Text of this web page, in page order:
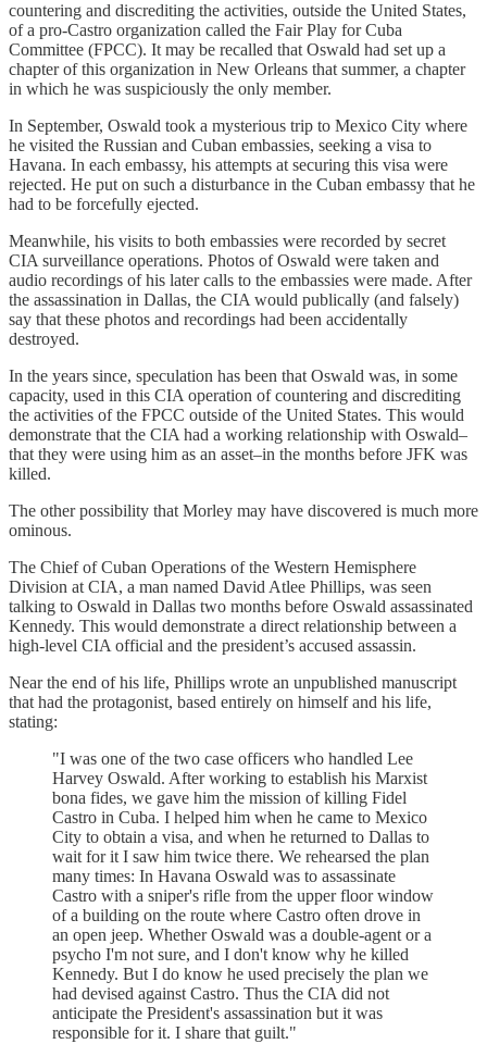
countering and discrediting the activities, outside the United States,
of a pro-Castro organization called the Fair Play for Cuba
Committee (FPCC). It may be recalled that Oswald had set up a
chapter of this organization in New Orleans that summer, a chapter
in which he was suspiciously the only member.
In September, Oswald took a mysterious trip to Mexico City where
he visited the Russian and Cuban embassies, seeking a visa to
Havana. In each embassy, his attempts at securing this visa were
rejected. He put on such a disturbance in the Cuban embassy that he
had to be forcefully ejected.
Meanwhile, his visits to both embassies were recorded by secret
CIA surveillance operations. Photos of Oswald were taken and
audio recordings of his later calls to the embassies were made. After
the assassination in Dallas, the CIA would publically (and falsely)
say that these photos and recordings had been accidentally
destroyed.
In the years since, speculation has been that Oswald was, in some
capacity, used in this CIA operation of countering and discrediting
the activities of the FPCC outside of the United States. This would
demonstrate that the CIA had a working relationship with Oswald–
that they were using him as an asset–in the months before JFK was
killed.
The other possibility that Morley may have discovered is much more
ominous.
The Chief of Cuban Operations of the Western Hemisphere
Division at CIA, a man named David Atlee Phillips, was seen
talking to Oswald in Dallas two months before Oswald assassinated
Kennedy. This would demonstrate a direct relationship between a
high-level CIA official and the president’s accused assassin.
Near the end of his life, Phillips wrote an unpublished manuscript
that had the protagonist, based entirely on himself and his life,
stating:
"I was one of the two case officers who handled Lee
Harvey Oswald. After working to establish his Marxist
bona fides, we gave him the mission of killing Fidel
Castro in Cuba. I helped him when he came to Mexico
City to obtain a visa, and when he returned to Dallas to
wait for it I saw him twice there. We rehearsed the plan
many times: In Havana Oswald was to assassinate
Castro with a sniper's rifle from the upper floor window
of a building on the route where Castro often drove in
an open jeep. Whether Oswald was a double-agent or a
psycho I'm not sure, and I don't know why he killed
Kennedy. But I do know he used precisely the plan we
had devised against Castro. Thus the CIA did not
anticipate the President's assassination but it was
responsible for it. I share that guilt."